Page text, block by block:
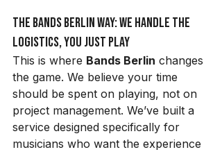
The Bands Berlin Way: We Handle the
Logistics, You Just Play
This is where Bands Berlin changes
the game. We believe your time
should be spent on playing, not on
project management. We’ve built a
service designed specifically for
musicians who want the experience